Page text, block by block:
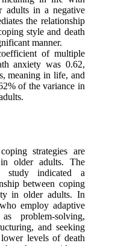
adults in a negative
the relationship
style and death
manner.
of multiple
anxiety was 0.62,
meaning in life, and
of the variance in
strategies are
older adults. The
study indicated a
between coping
in older adults. In
employ adaptive
problem-solving,
and seeking
levels of death